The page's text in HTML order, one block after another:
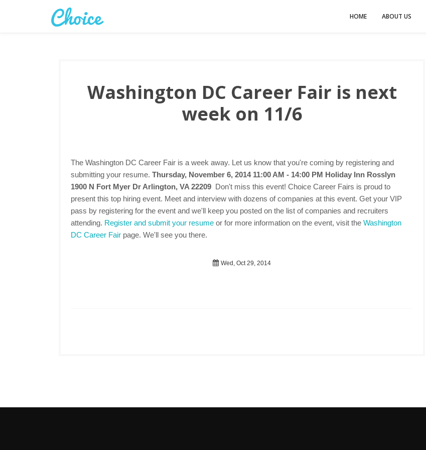
HOME ABOUT US
Washington DC Career Fair is next
week on 11/6
The Washington DC Career Fair is a week away. Let us know that you're coming by registering and
submitting your resume. Thursday, November 6, 2014 11:00 AM - 14:00 PM Holiday Inn Rosslyn
1900 N Fort Myer Dr Arlington, VA 22209 Don't miss this event! Choice Career Fairs is proud to
present this top hiring event. Meet and interview with dozens of companies at this event. Get your VIP
pass by registering for the event and we'll keep you posted on the list of companies and recruiters
attending. Register and submit your resume or for more information on the event, visit the Washington
DC Career Fair page. We'll see you there.
Wed, Oct 29, 2014